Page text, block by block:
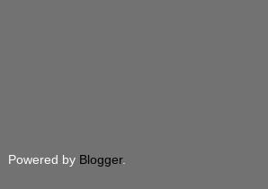
Powered by Blogger.